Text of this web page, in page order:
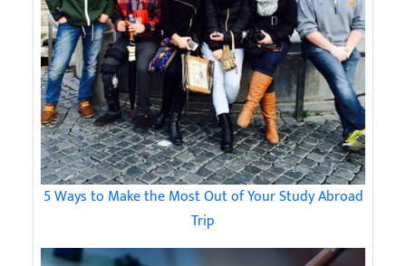
5 Ways to Make the Most Out of Your Study Abroad
Trip